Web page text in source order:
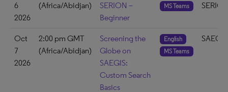
6
2026
(Africa/Abidjan)
SERION –
Beginner
MS Teams
Oct
7
2026
2:00 pm GMT
(Africa/Abidjan)
Screening the
Globe on
SAEGIS:
Custom Search
Basics
English
MS Teams
SAEGIS